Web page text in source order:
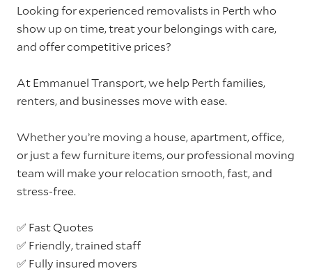
Looking for experienced removalists in Perth who
show up on time, treat your belongings with care,
and offer competitive prices?
At Emmanuel Transport, we help Perth families,
renters, and businesses move with ease.
Whether you’re moving a house, apartment, office,
or just a few furniture items, our professional moving
team will make your relocation smooth, fast, and
stress-free.
✅ Fast Quotes
✅ Friendly, trained staff
✅ Fully insured movers